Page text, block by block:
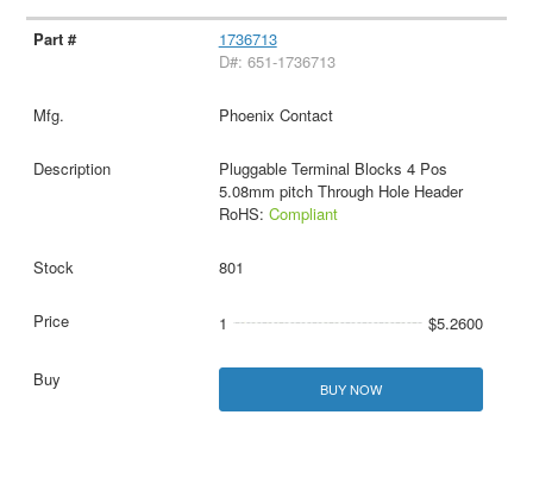
1736713
D#: 651-1736713
Phoenix Contact
Pluggable Terminal Blocks 4 Pos
5.08mm pitch Through Hole Header
RoHS: Compliant
801
1 $5.2600
BUY NOW